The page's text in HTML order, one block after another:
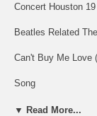
Concert Houston
Beatles Related
Can't Buy Me Love
Song
Concert Houston 19
▼ Read More...